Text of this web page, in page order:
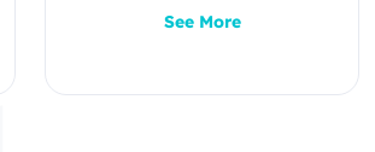
See More